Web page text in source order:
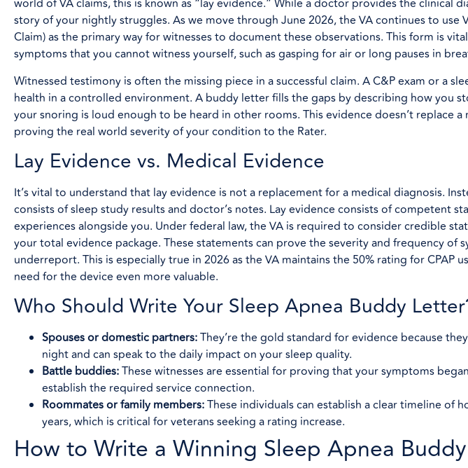
world of VA claims, this is known as “lay evidence.” While a doctor provides the clinical
story of your nightly struggles. As we move through June 2026, the VA continues to use
Claim) as the primary way for witnesses to document these observations. This form is
symptoms that you cannot witness yourself, such as gasping for air or long pauses in
Witnessed testimony is often the missing piece in a successful claim. A C&P exam or a
health in a controlled environment. A buddy letter fills the gaps by describing how you
your snoring is loud enough to be heard in other rooms. This evidence doesn’t replace
proving the real world severity of your condition to the Rater.
Lay Evidence vs. Medical Evidence
It’s vital to understand that lay evidence is not a replacement for a medical diagnosis.
consists of sleep study results and doctor’s notes. Lay evidence consists of competent
experiences alongside you. Under federal law, the VA is required to consider credible
your total evidence package. These statements can prove the severity and frequency
underreport. This is especially true in 2026 as the VA maintains the 50% rating for CPAP
need for the device even more valuable.
Who Should Write Your Sleep Apnea Buddy
Spouses or domestic partners:They’re the gold standard for evidence because
night and can speak to the daily impact on your sleep quality.
Battle buddies:These witnesses are essential for proving that your symptoms
establish the required service connection.
Roommates or family members:These individuals can establish a clear timeline of
years, which is critical for veterans seeking a rating increase.
How to Write a Winning Sleep Apnea